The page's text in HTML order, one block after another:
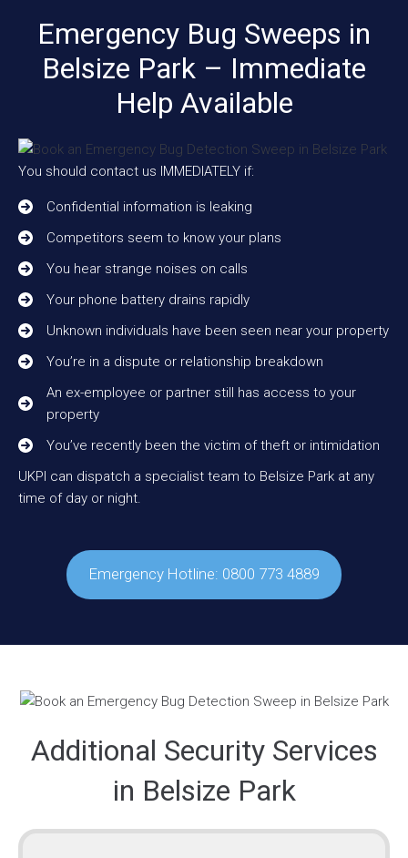
Emergency Bug Sweeps in
Belsize Park – Immediate
Help Available
You should contact us IMMEDIATELY if:
Confidential information is leaking
Competitors seem to know your plans
You hear strange noises on calls
Your phone battery drains rapidly
Unknown individuals have been seen near your property
You’re in a dispute or relationship breakdown
An ex-employee or partner still has access to your
property
You’ve recently been the victim of theft or intimidation
UKPI can dispatch a specialist team to Belsize Park at any
time of day or night.
Emergency Hotline: 0800 773 4889
Additional Security Services
in Belsize Park